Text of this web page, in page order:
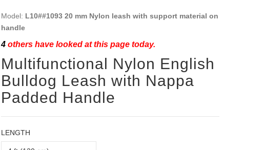
Model: L10##1093 20 mm Nylon leash with support material on
handle
4others have looked at this page today.
Multifunctional Nylon English
Bulldog Leash with Nappa
Padded Handle
LENGTH